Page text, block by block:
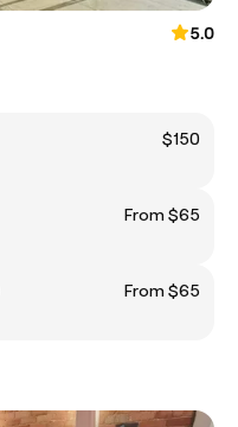
5.0
$150
From $65
From $65